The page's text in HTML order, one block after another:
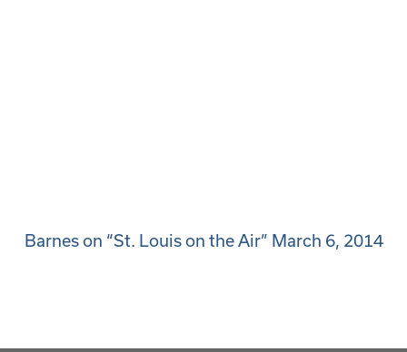
Barnes on “St. Louis on the Air” March 6, 2014